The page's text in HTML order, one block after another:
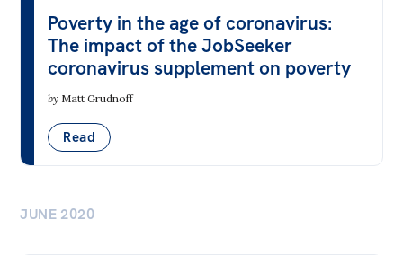
Factsheets
Find an expert
News
All
The Point
Articles
Future of Work
Gender at Work
Gig Economy
Inequality
Insecure & Precarious Work
Poverty in the age of coronavirus:
The impact of the JobSeeker
coronavirus supplement on poverty
by Matt Grudnoff
Read
JUNE 2020